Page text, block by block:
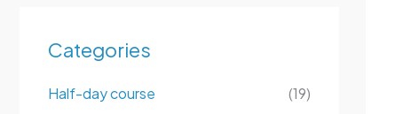
Categories
Half-day course
(19)